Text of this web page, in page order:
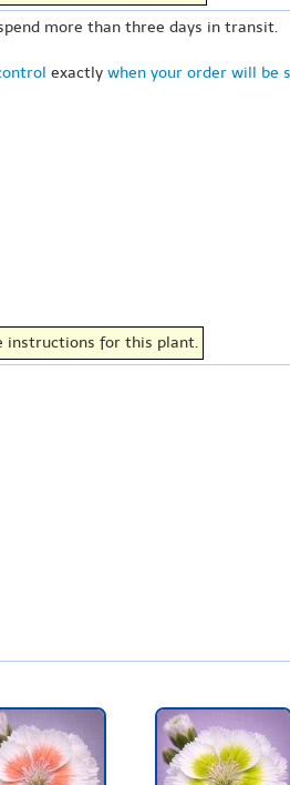
more than three days in transit.
exactly when your order will be
instructions for this plant.